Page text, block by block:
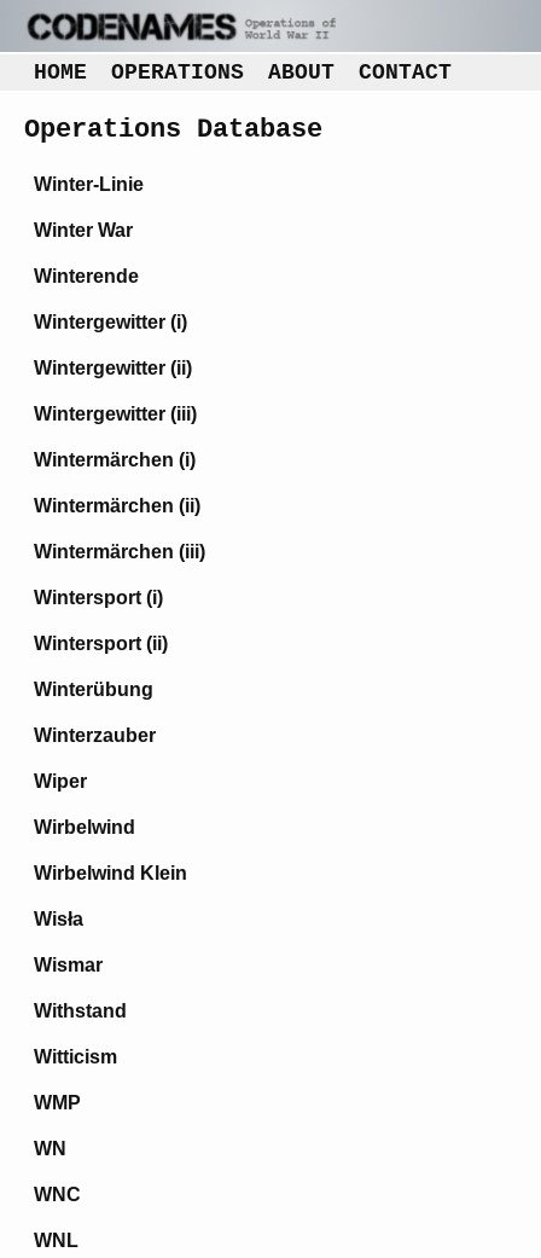
HOME OPERATIONS ABOUT CONTACT
Operations Database
Winter-Linie
Winter War
Winterende
Wintergewitter (i)
Wintergewitter (ii)
Wintergewitter (iii)
Wintermärchen (i)
Wintermärchen (ii)
Wintermärchen (iii)
Wintersport (i)
Wintersport (ii)
Winterübung
Winterzauber
Wiper
Wirbelwind
Wirbelwind Klein
Wisła
Wismar
Withstand
Witticism
WMP
WN
WNC
WNL